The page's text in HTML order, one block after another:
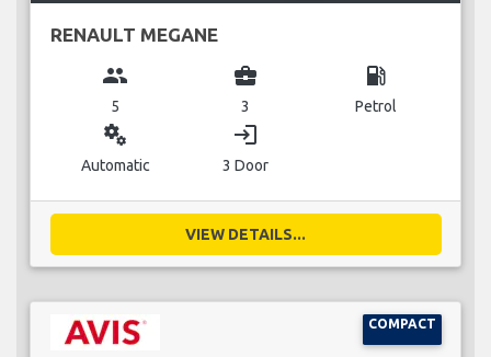
RENAULT MEGANE
group
5
business_center
3
local_gas_station
Petrol
miscellaneous_services
Automatic
login
3 Door
VIEW DETAILS...
COMPACT